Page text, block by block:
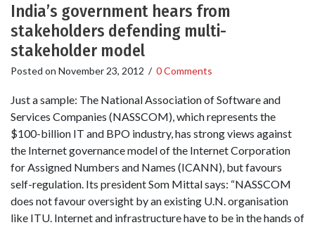
India’s government hears from
stakeholders defending multi-
stakeholder model
Posted on November 23, 2012 / 0 Comments
Just a sample: The National Association of Software and
Services Companies (NASSCOM), which represents the
$100-billion IT and BPO industry, has strong views against
the Internet governance model of the Internet Corporation
for Assigned Numbers and Names (ICANN), but favours
self-regulation. Its president Som Mittal says: “NASSCOM
does not favour oversight by an existing U.N. organisation
like ITU. Internet and infrastructure have to be in the hands of